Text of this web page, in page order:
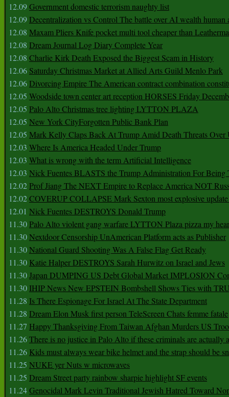
12.09Government domestic terrorism naughty list
12.09Decentralization vs Control The battle over AI wealth human
12.08 Maxam Pliers Knife pocket multi tool cheaper than
12.08 Dream Journal Log Diary Complete Year
12.08 Charlie Kirk Death Exposed the Biggest Scam in History
12.06 Saturday Christmas Market at Allied Arts Guild Menlo Park
12.06Divorcing Empire The American contract combination
12.05 Woodside town center art reception HORSES Friday
12.05 Palo Alto Christmas tree lighting LYTTON PLAZA
12.05 New York CityForgotten Public Bank Plan
12.05 Mark Kelly Claps Back At Trump Amid Death Threats Over
12.03 Where Is America Headed Under Trump
12.03 What is wrong with the term Artificial Intelligence
12.03 Nick Fuentes BLASTS the Trump Administration For
12.02Prof Jiang The NEXT Empire to Replace America NOT
12.02COVERUP COLLAPSE Mark Sexton most explosive update
12.01 Nick Fuentes DESTROYS Donald Trump
11.30Palo Alto violent gang warfare LYTTON Plaza pizza my
11.30Nextdoor Censorship UnAmerican Platform acts as Publisher
11.30National Guard Shooting Was A False Flag Get Ready
11.30 Katie Halper DESTROYS Sarah Hurwitz on Israel and Jews
11.30Japan DUMPING US Debt Global Market IMPLOSION
11.30 IHIP News New EPSTEIN Bombshell Shows Ties with
11.28 Is There Espionage For Israel At The State Department
11.28 Dream Elon Musk first person TeleScreen Chats femme fatale
11.27 Happy Thanksgiving From Taiwan Afghan Murders US
11.26There is no justice in Palo Alto if these criminals are actually
11.26 Kids must always wear bike helmet and the strap should be
11.25 NUKE yer Nuts w microwaves
11.25 Dream Street party rainbow sharpie highlight SF events
11.24Genocidal Mark Levin Traditional Jewish Hatred Toward